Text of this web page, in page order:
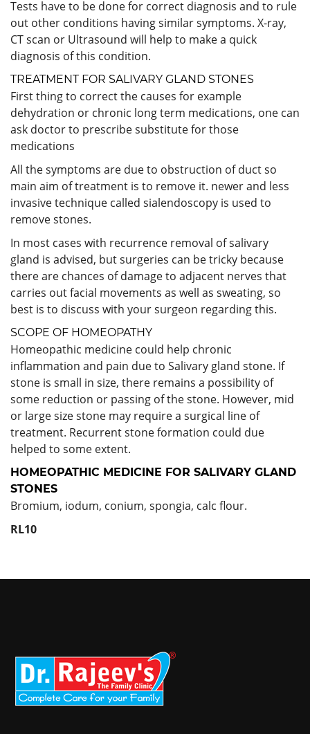
Tests have to be done for correct diagnosis and to rule
out other conditions having similar symptoms. X-ray,
CT scan or Ultrasound will help to make a quick
diagnosis of this condition.
TREATMENT FOR SALIVARY GLAND STONES
First thing to correct the causes for example
dehydration or chronic long term medications, one can
ask doctor to prescribe substitute for those
medications
All the symptoms are due to obstruction of duct so
main aim of treatment is to remove it. newer and less
invasive technique called sialendoscopy is used to
remove stones.
In most cases with recurrence removal of salivary
gland is advised, but surgeries can be tricky because
there are chances of damage to adjacent nerves that
carries out facial movements as well as sweating, so
best is to discuss with your surgeon regarding this.
SCOPE OF HOMEOPATHY
Homeopathic medicine could help chronic
inflammation and pain due to Salivary gland stone. If
stone is small in size, there remains a possibility of
some reduction or passing of the stone. However, mid
or large size stone may require a surgical line of
treatment. Recurrent stone formation could due
helped to some extent.
HOMEOPATHIC MEDICINE FOR SALIVARY GLAND
STONES
Bromium, iodum, conium, spongia, calc flour.
RL10